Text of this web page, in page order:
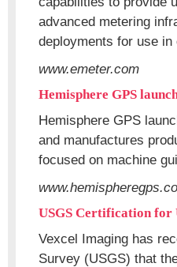
advanced metering
deployments for use
www.emeter.com
Hemisphere GPS
Hemisphere GPS
and manufactures
focused on machine
USGS Certification
Vexcel Imaging has
Survey (USGS) that